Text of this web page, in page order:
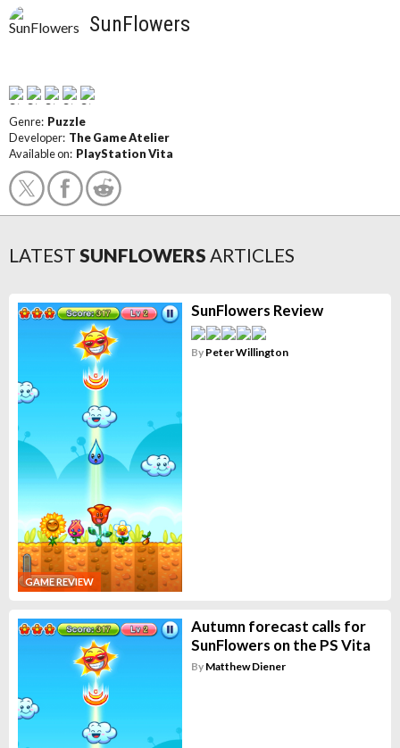
SunFlowers
Genre: Puzzle
Developer: The Game Atelier
Available on: PlayStation Vita
LATEST SUNFLOWERS ARTICLES
GAME REVIEW
SunFlowers Review
By Peter Willington
Autumn forecast calls for
SunFlowers on the PS Vita
By Matthew Diener